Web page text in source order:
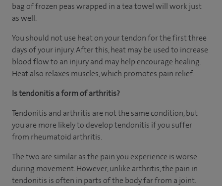
bag of frozen peas wrapped in a tea towel will work just
as well.
You should not use heat on your tendon for the first three
days of your injury. After this, heat may be used to increase
blood flow to an injury and may help encourage healing.
Heat also relaxes muscles, which promotes pain relief.
Is tendonitis a form of arthritis?
Tendonitis and arthritis are not the same condition, but
you are more likely to develop tendonitis if you suffer
from rheumatoid arthritis.
The two are similar as the pain you experience is worse
during movement. However, unlike arthritis, the pain in
tendonitis is often in parts of the body far from a joint.